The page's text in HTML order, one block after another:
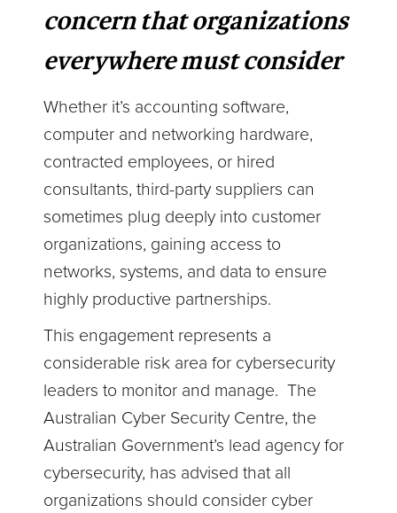
concern that organizations
everywhere must consider
Whether it’s accounting software,
computer and networking hardware,
contracted employees, or hired
consultants, third-party suppliers can
sometimes plug deeply into customer
organizations, gaining access to
networks, systems, and data to ensure
highly productive partnerships.
This engagement represents a
considerable risk area for cybersecurity
leaders to monitor and manage. The
Australian Cyber Security Centre, the
Australian Government’s lead agency for
cybersecurity, has advised that all
organizations should consider cyber